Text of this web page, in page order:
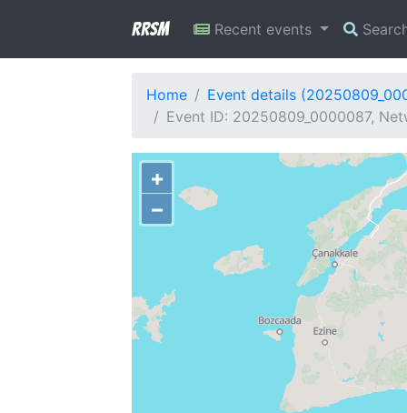
RRSM Recent events
Home
Event details
Event ID: 20250809_0000087,
+
−